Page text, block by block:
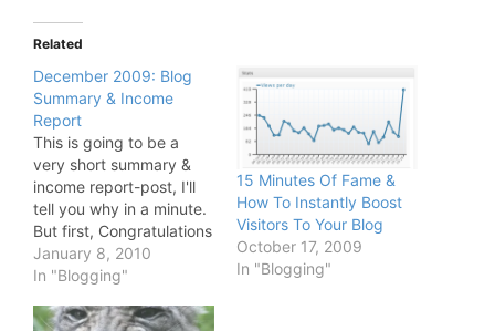
Related
December 2009: Blog
Summary & Income
Report
This is going to be a
very short summary &
income report-post, I'll
tell you why in a minute.
But first, Congratulations
to me for having
TechPatio.com online for
full months of blogging.
January 8, 2010
In "Blogging"
15 Minutes Of Fame &
How To Instantly Boost
Visitors To Your Blog
October 17, 2009
In "Blogging"